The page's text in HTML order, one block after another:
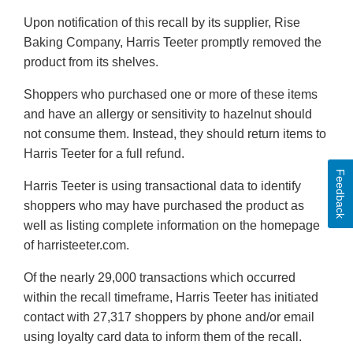
Upon notification of this recall by its supplier, Rise
Baking Company, Harris Teeter promptly removed the
product from its shelves.
Shoppers who purchased one or more of these items
and have an allergy or sensitivity to hazelnut should
not consume them. Instead, they should return items to
Harris Teeter for a full refund.
Harris Teeter is using transactional data to identify
shoppers who may have purchased the product as
well as listing complete information on the homepage
of harristeeter.com.
Of the nearly 29,000 transactions which occurred
within the recall timeframe, Harris Teeter has initiated
contact with 27,317 shoppers by phone and/or email
using loyalty card data to inform them of the recall.
Feedback